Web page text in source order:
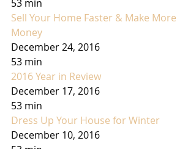
53 min
Sell Your Home Faster & Make More
Money
December 24, 2016
53 min
2016 Year in Review
December 17, 2016
53 min
Dress Up Your House for Winter
December 10, 2016